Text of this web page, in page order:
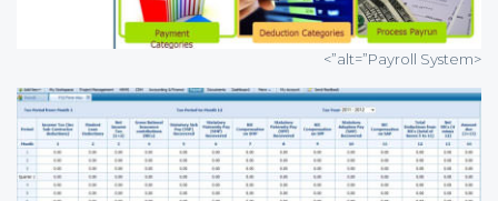
<alt=”Payroll System”>